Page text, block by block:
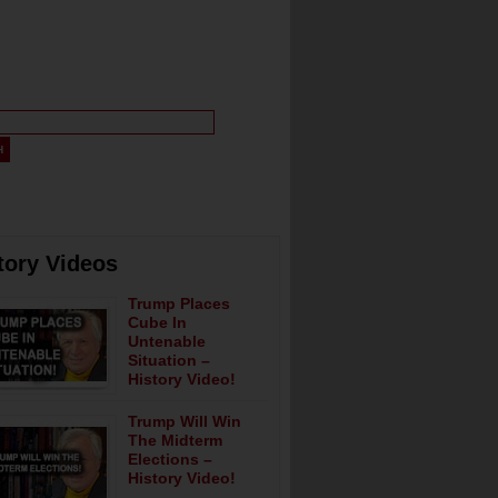
Videos
Trump Places
Cube In
Untenable
Situation –
History Video!
Trump Will Win
The Midterm
Elections –
History Video!